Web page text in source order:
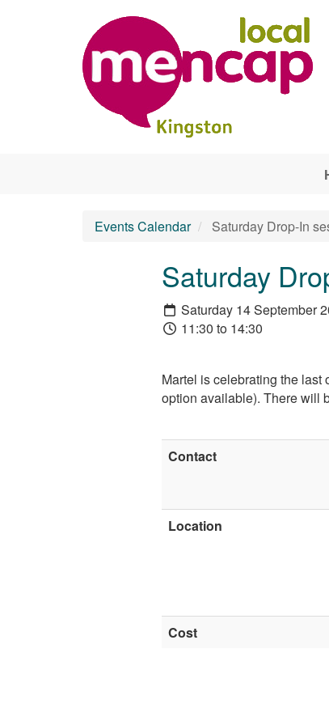
Events Calendar Saturday Drop-In
Saturday
Saturday 14 September
11:30 to 14:30
Martel is celebrating the last
option available). There will
Contact
Location
Cost